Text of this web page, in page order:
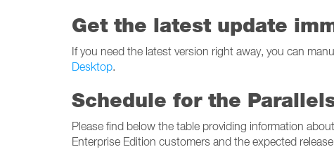
Get the latest update
If you need the latest version right away, you can
Desktop.
Schedule for the
Please find below the table providing information
Enterprise Edition customers and the expected